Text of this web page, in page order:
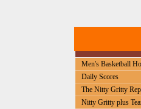
Men's Basketball
Daily Scores
The Nitty Gritty
Nitty Gritty plus